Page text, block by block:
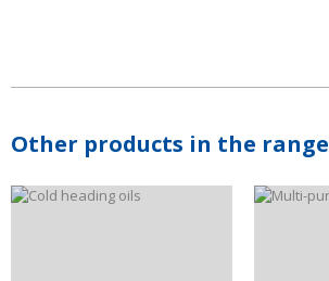
Other products in the range